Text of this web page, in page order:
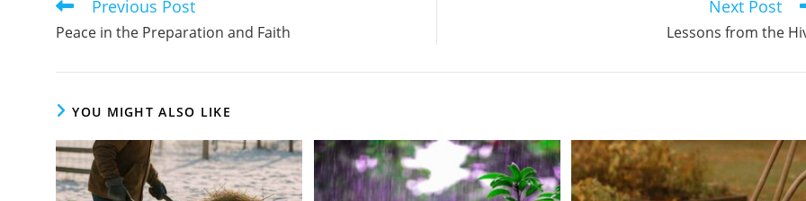
to
comment
Read
articles
Previous Post
Peace in the Preparation and Faith
Next Post
Lessons from the
YOU MIGHT ALSO LIKE